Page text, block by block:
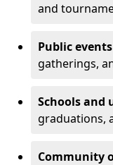
and
Public events
gatherings,
Schools and
graduations,
Community